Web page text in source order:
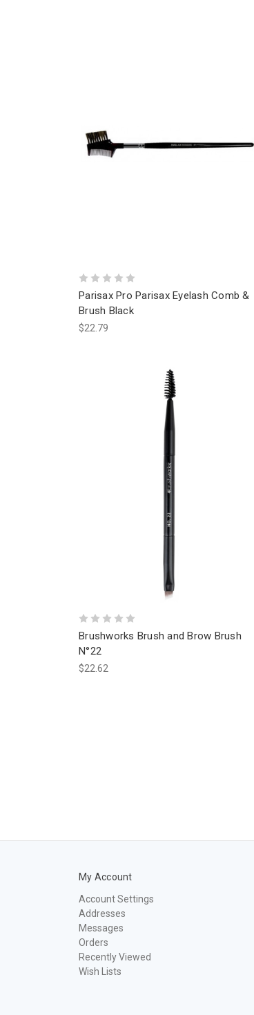
Parisax Pro Parisax Eyelash Comb &
Brush Black
$22.79
Brushworks Brush and Brow Brush
N°22
$22.62
My Account
Account Settings
Addresses
Messages
Orders
Recently Viewed
Wish Lists